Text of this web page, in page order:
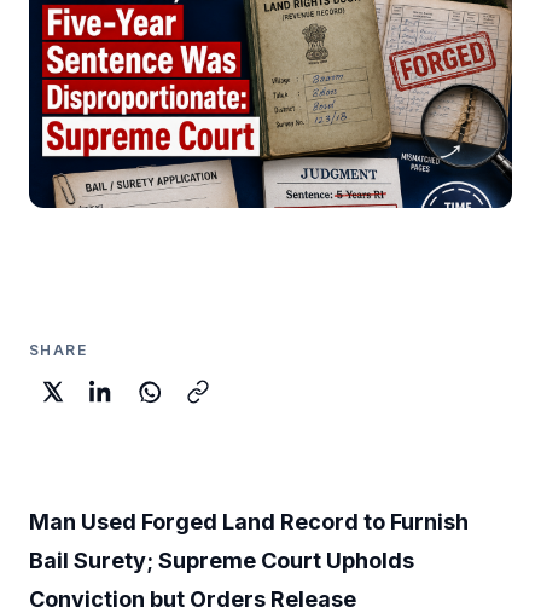
SHARE
Man Used Forged Land Record to Furnish
Bail Surety; Supreme Court Upholds
Conviction but Orders Release